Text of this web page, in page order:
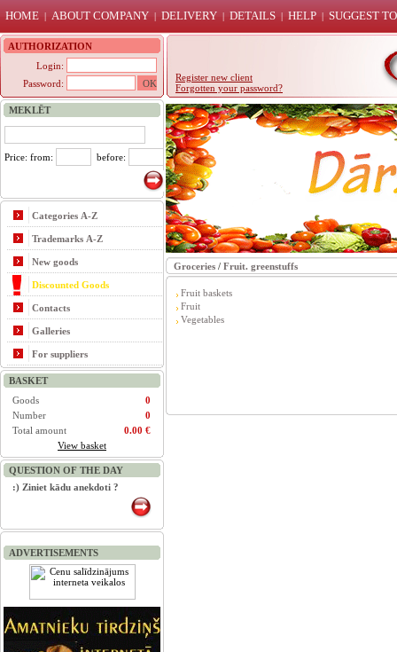
HOME | ABOUT COMPANY | DELIVERY | DETAILS | HELP | SUGGEST
AUTHORIZATION
Login:
Password:
Register new client
Forgotten your password?
MEKLĒT
Price: from: before:
Categories A-Z
Trademarks A-Z
New goods
Discounted Goods
Contacts
Galleries
For suppliers
BASKET
Goods
0
Number
0
Total amount
0.00 €
View basket
QUESTION OF THE DAY
:) Ziniet kādu anekdoti ?
ADVERTISEMENTS
Groceries / Fruit. greenstuffs
Fruit baskets
Fruit
Vegetables